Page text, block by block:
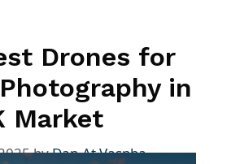
Drones for
in
Market
byDan At Vaspba